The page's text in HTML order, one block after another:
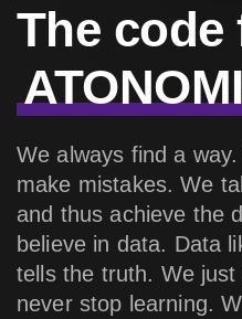
The code
We always find a
make mistakes. We
and thus achieve the
believe in data. Data
tells the truth. We
never stop learning.